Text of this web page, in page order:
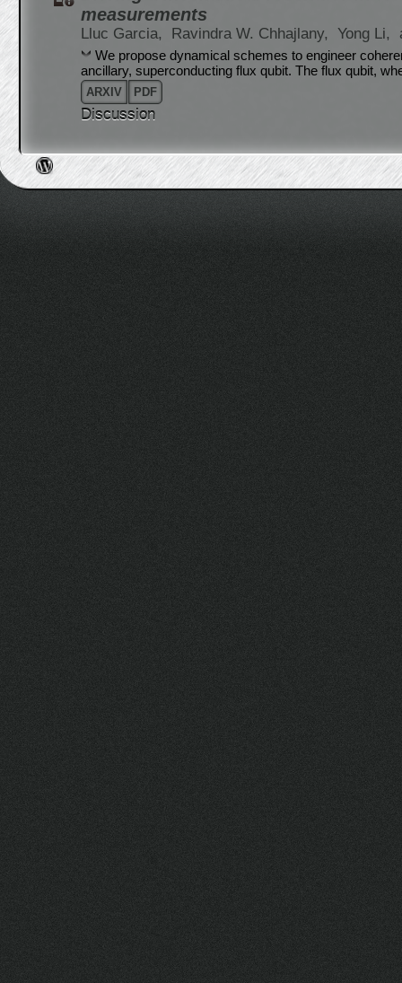
measurements
Lluc Garcia, Ravindra W. Chhajlany, Yong Li,
We propose dynamical schemes to engineer
ancillary, superconducting flux qubit. The flux qubit,
ARXIV PDF
Discussion
Post navigation